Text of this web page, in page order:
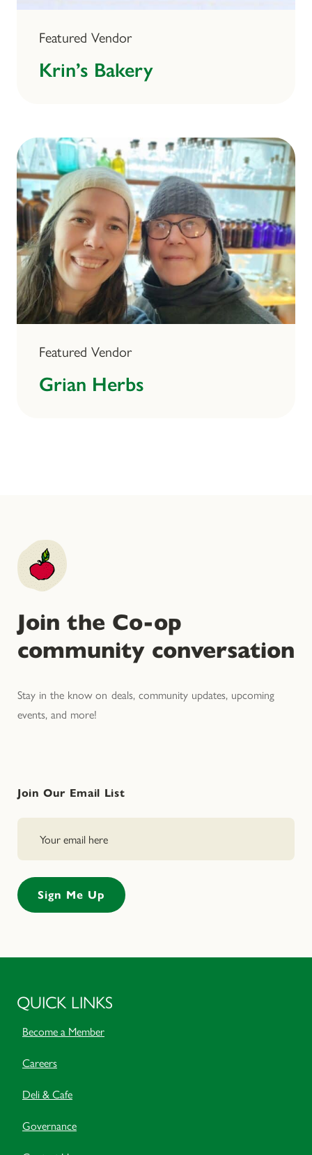
Featured Vendor
Krin’s Bakery
Featured Vendor
Grian Herbs
Join the Co-op
community conversation
Stay in the know on deals, community updates, upcoming
events, and more!
Join Our Email List
QUICK LINKS
Become a Member
Careers
Deli & Cafe
Governance